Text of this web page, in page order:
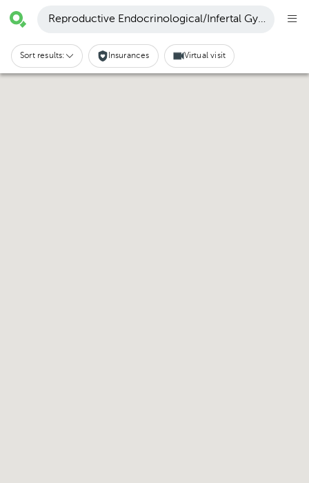
Reproductive Endocrinological/Infertal Gynecology
Sort results: Insurances Virtual visit